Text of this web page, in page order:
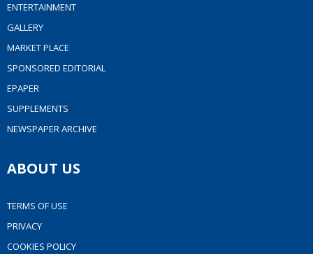
ENTERTAINMENT
GALLERY
MARKET PLACE
SPONSORED EDITORIAL
EPAPER
SUPPLEMENTS
NEWSPAPER ARCHIVE
ABOUT US
TERMS OF USE
PRIVACY
COOKIES POLICY